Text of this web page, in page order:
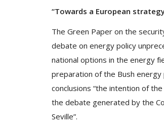
“Towards a European
The Green Paper on the
debate on energy policy
national options in the energy
preparation of the Bush energy
conclusions “the intention of
the debate generated by the
Seville”.